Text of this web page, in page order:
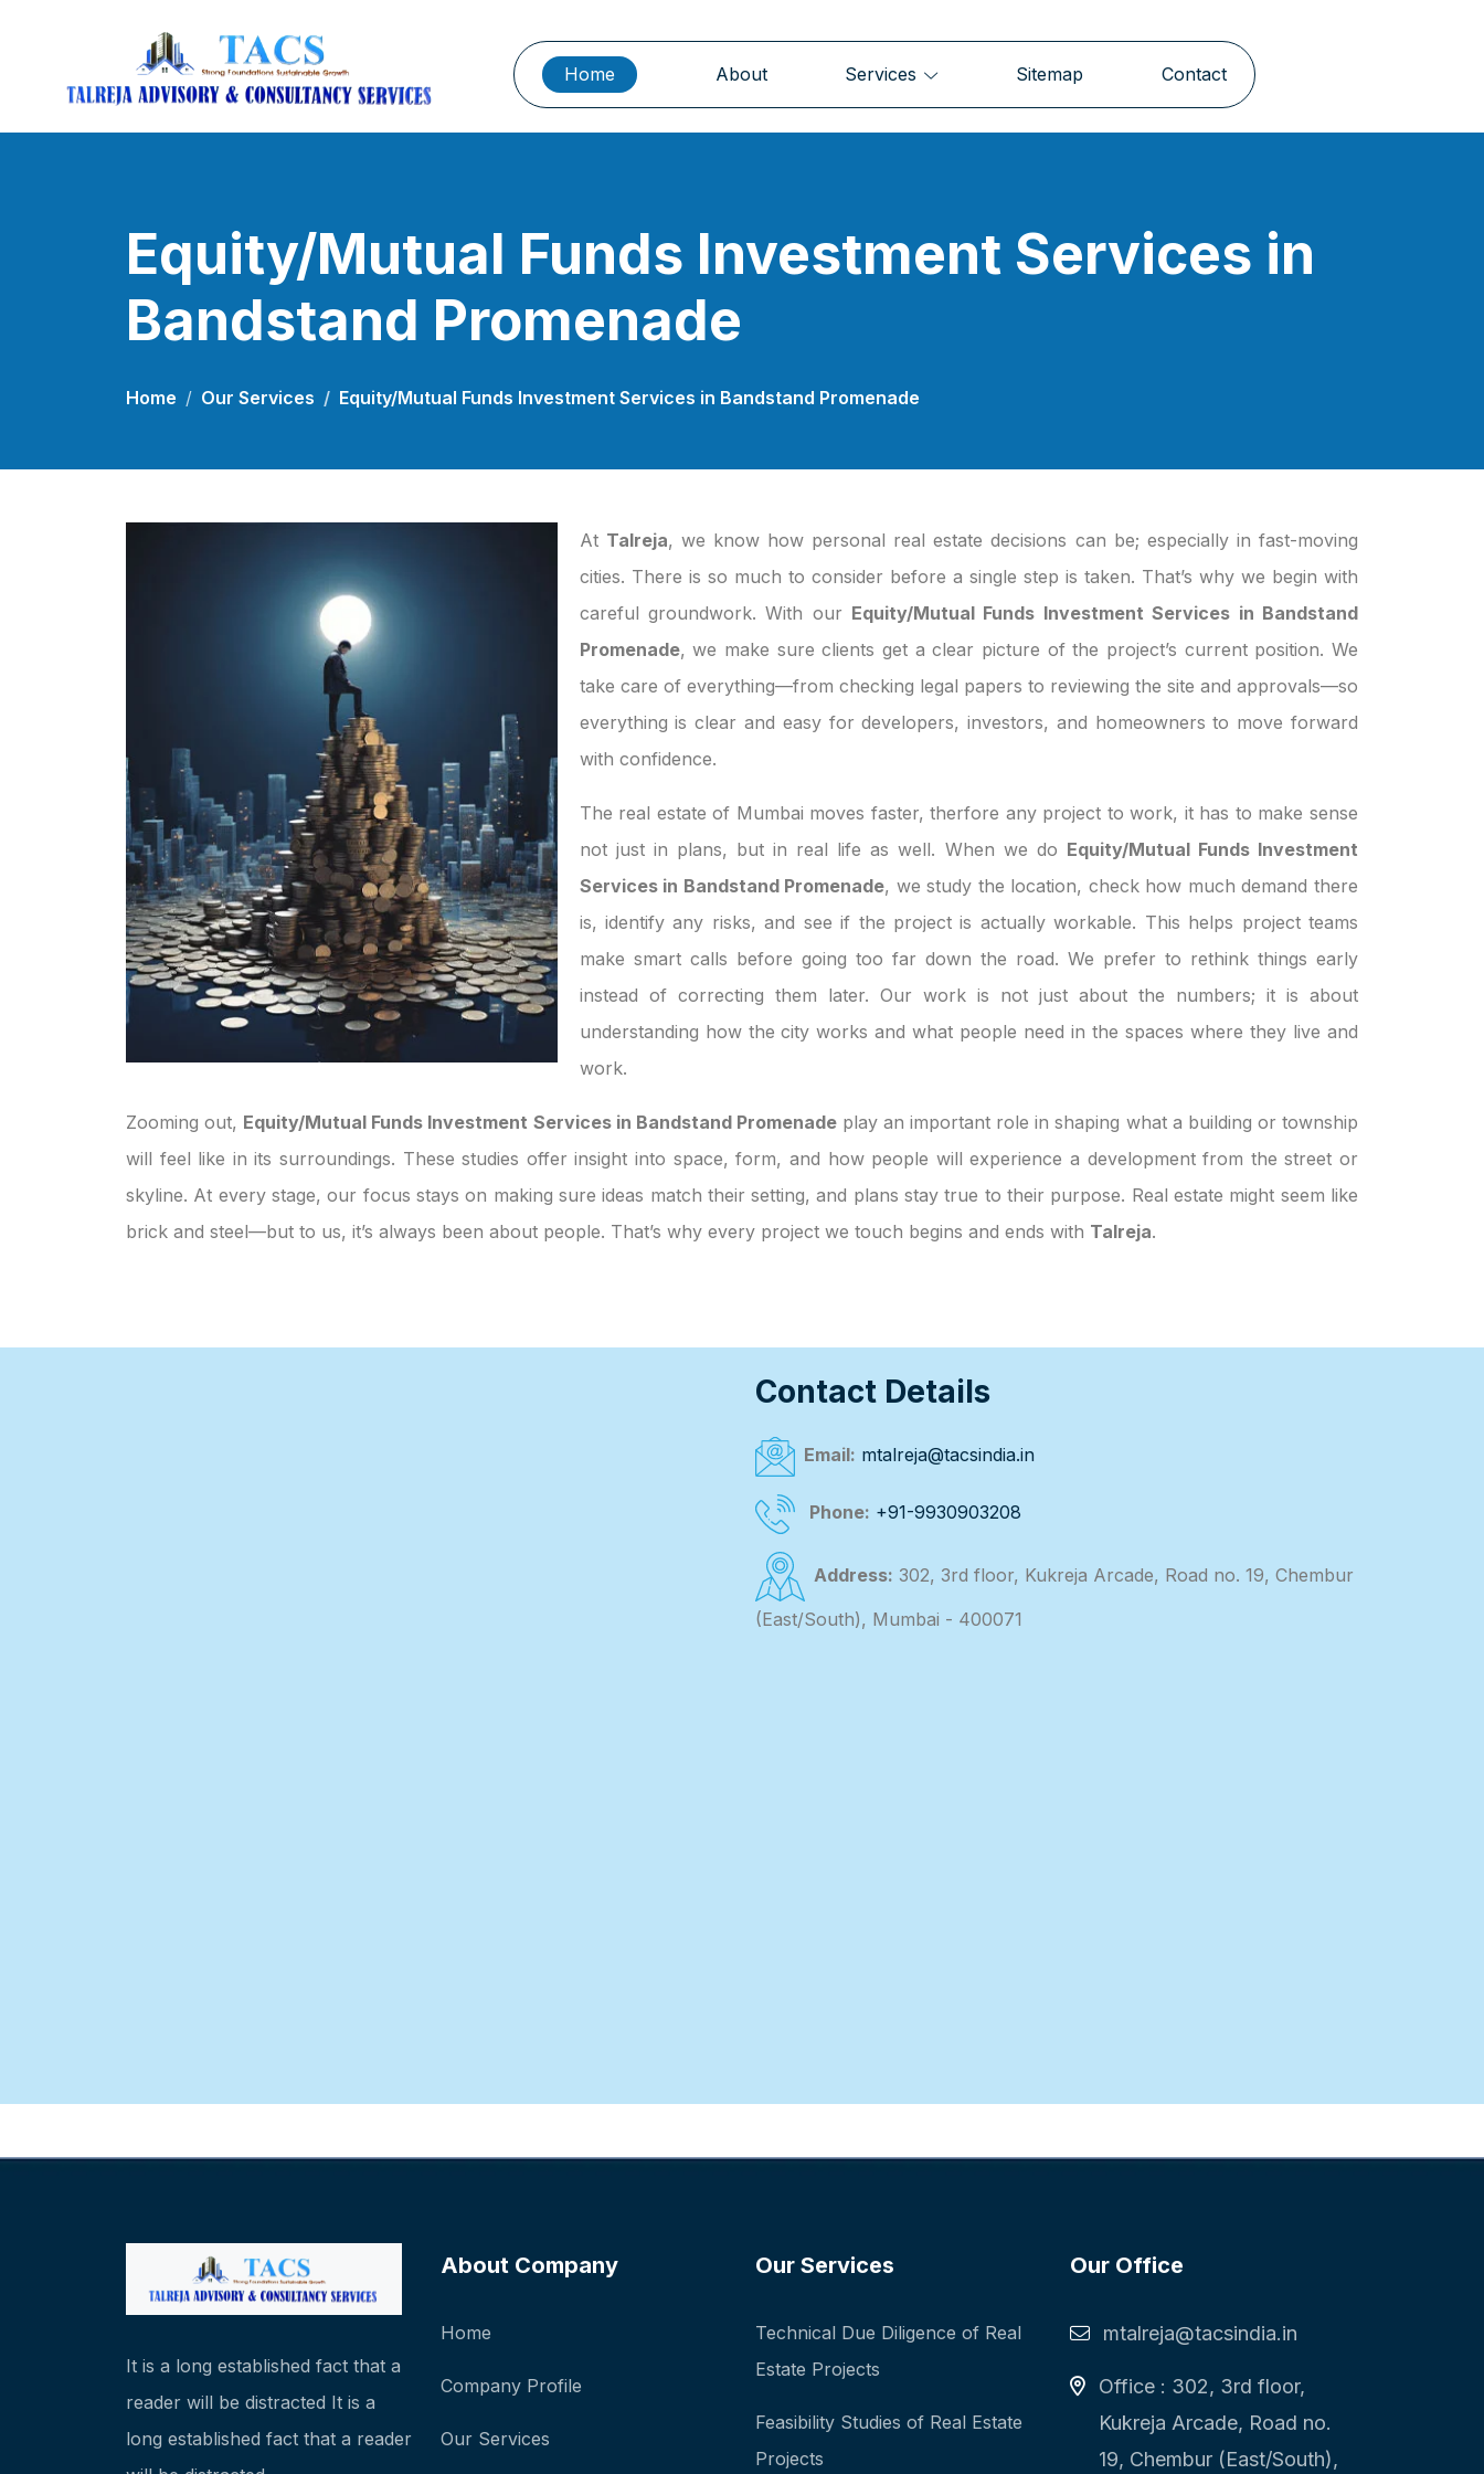
Home About Services Sitemap Contact
Equity/Mutual Funds Investment Services in
Bandstand Promenade
Home Our Services Equity/Mutual Funds Investment Services in Bandstand Promenade
At Talreja, we know how personal real estate decisions can be; especially in fast-moving
cities. There is so much to consider before a single step is taken. That’s why we begin with
careful groundwork. With our Equity/Mutual Funds Investment Services in Bandstand
Promenade, we make sure clients get a clear picture of the project’s current position. We
take care of everything—from checking legal papers to reviewing the site and approvals—so
everything is clear and easy for developers, investors, and homeowners to move forward
with confidence.
The real estate of Mumbai moves faster, therfore any project to work, it has to make sense
not just in plans, but in real life as well. When we do Equity/Mutual Funds Investment
Services in Bandstand Promenade, we study the location, check how much demand there
is, identify any risks, and see if the project is actually workable. This helps project teams
make smart calls before going too far down the road. We prefer to rethink things early
instead of correcting them later. Our work is not just about the numbers; it is about
understanding how the city works and what people need in the spaces where they live and
work.
Zooming out, Equity/Mutual Funds Investment Services in Bandstand Promenadeplay an important role in shaping what a building or township
will feel like in its surroundings. These studies offer insight into space, form, and how people will experience a development from the street or
skyline. At every stage, our focus stays on making sure ideas match their setting, and plans stay true to their purpose. Real estate might seem like
brick and steel—but to us, it’s always been about people. That’s why every project we touch begins and ends with Talreja.
Contact Details
Email: mtalreja@tacsindia.in
Phone: +91-9930903208
Address: 302, 3rd floor, Kukreja Arcade, Road no. 19, Chembur
(East/South), Mumbai - 400071
It is a long established fact that a
reader will be distracted It is a
long established fact that a reader
About Company
Home
Company Profile
Our Services
Our Services
Technical Due Diligence of Real
Estate Projects
Feasibility Studies of Real Estate
Projects
Our Office
mtalreja@tacsindia.in
Office : 302, 3rd floor,
Kukreja Arcade, Road no.
19, Chembur (East/South),